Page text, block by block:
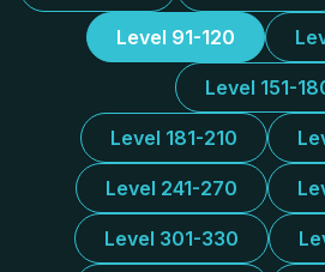
Level 91-120
Level 151-
Level 181-210
Level 241-270
Level 301-330